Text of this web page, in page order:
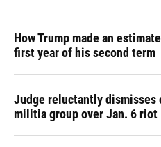
How Trump made an
first year of his second term
Judge reluctantly dismisses
militia group over Jan. 6 riot